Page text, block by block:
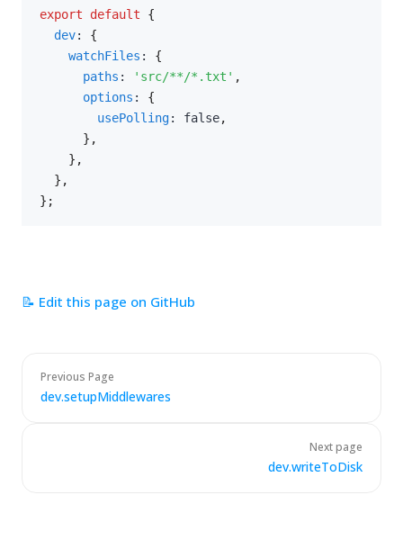
export default
{
dev:
{
watchFiles :
{
paths : 'src/**/*.txt' ,
options :
{
usePolling: false,
} ,
} ,
} ,
} ;
📝 Edit this page on GitHub
Previous Page
dev.setupMiddlewares
Next page
dev.writeToDisk